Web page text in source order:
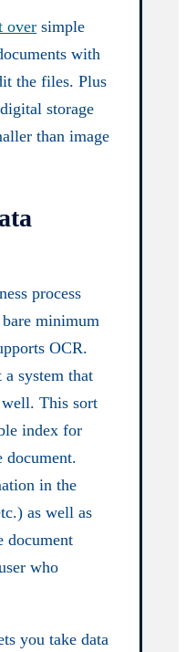
over simple
with
the files. Plus
storage
than image
process
minimum
OCR.
system that
well. This sort
index for
document.
in the
as well as
document
who
you take data